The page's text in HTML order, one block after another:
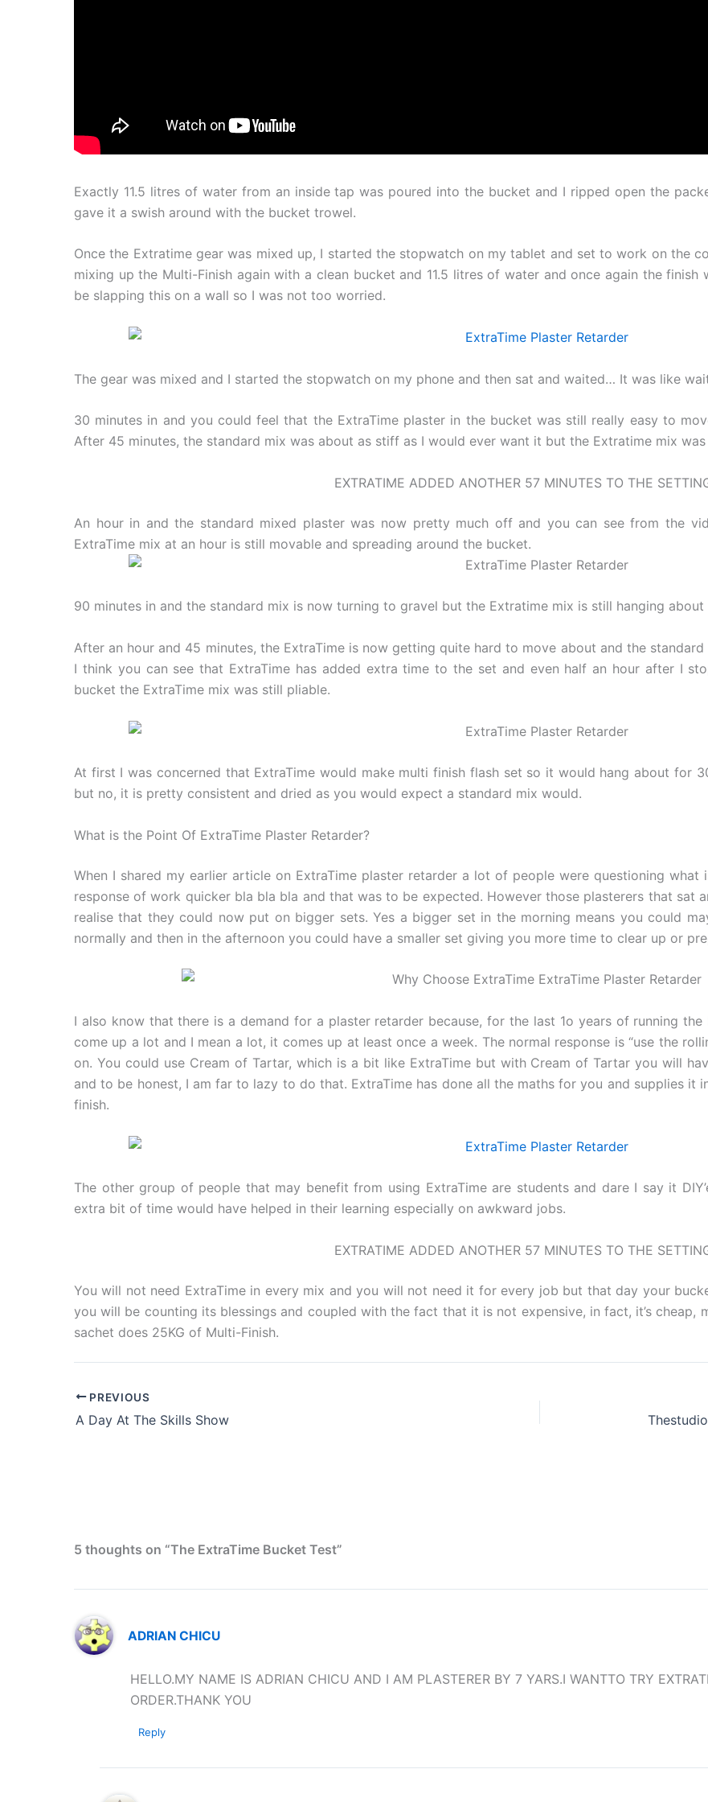
Exactly 11.5 litres of water from an inside tap was poured into the bucket and I ripped open the
gave it a swish around with the bucket trowel.
Once the Extratime gear was mixed up, I started the stopwatch on my tablet and set to work on the
mixing up the Multi-Finish again with a clean bucket and 11.5 litres of water and once again the
be slapping this on a wall so I was not too worried.
The gear was mixed and I started the stopwatch on my phone and then sat and waited… It was like
30 minutes in and you could feel that the ExtraTime plaster in the bucket was still really easy to
After 45 minutes, the standard mix was about as stiff as I would ever want it but the Extratime mix
EXTRATIME ADDED ANOTHER 57 MINUTES TO THE
An hour in and the standard mixed plaster was now pretty much off and you can see from the
ExtraTime mix at an hour is still movable and spreading around the bucket.
90 minutes in and the standard mix is now turning to gravel but the Extratime mix is still hanging
After an hour and 45 minutes, the ExtraTime is now getting quite hard to move about and the
I think you can see that ExtraTime has added extra time to the set and even half an hour after I
bucket the ExtraTime mix was still pliable.
At first I was concerned that ExtraTime would make multi finish flash set so it would hang about for
but no, it is pretty consistent and dried as you would expect a standard mix would.
What is the Point Of ExtraTime Plaster Retarder?
When I shared my earlier article on ExtraTime plaster retarder a lot of people were questioning
response of work quicker bla bla bla and that was to be expected. However those plasterers that
realise that they could now put on bigger sets. Yes a bigger set in the morning means you could
normally and then in the afternoon you could have a smaller set giving you more time to clear up or
I also know that there is a demand for a plaster retarder because, for the last 1o years of running
come up a lot and I mean a lot, it comes up at least once a week. The normal response is “use the
on. You could use Cream of Tartar, which is a bit like ExtraTime but with Cream of Tartar you will
and to be honest, I am far to lazy to do that. ExtraTime has done all the maths for you and supplies it
finish.
The other group of people that may benefit from using ExtraTime are students and dare I say it
extra bit of time would have helped in their learning especially on awkward jobs.
EXTRATIME ADDED ANOTHER 57 MINUTES TO THE
You will not need ExtraTime in every mix and you will not need it for every job but that day your
you will be counting its blessings and coupled with the fact that it is not expensive, in fact, it’s cheap,
sachet does 25KG of Multi-Finish.
PREVIOUS
A Day At The Skills Show
5 thoughts on “The ExtraTime Bucket Test”
ADRIAN CHICU
HELLO.MY NAME IS ADRIAN CHICU AND I AM PLASTERER BY 7 YARS.I WANTTO TRY
ORDER.THANK YOU
Reply